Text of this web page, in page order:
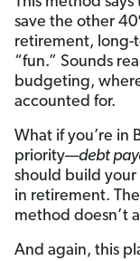
save the other
retirement, long-
“fun.” Sounds
budgeting,
accounted for.
What if you’re in
priority—debt
should build your
in retirement.
method doesn’t
And again, this